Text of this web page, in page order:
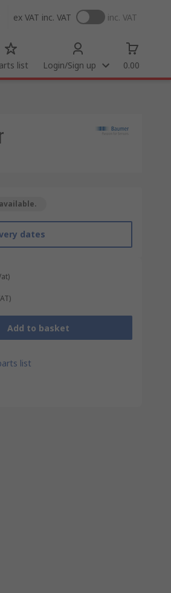
ex VAT inc. VAT inc. VAT
list Login/Sign up 0.00
dates
Add to basket
list